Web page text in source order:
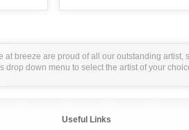
at breeze are proud of all our outstanding artist,
drop down menu to select the artist of your
Useful Links